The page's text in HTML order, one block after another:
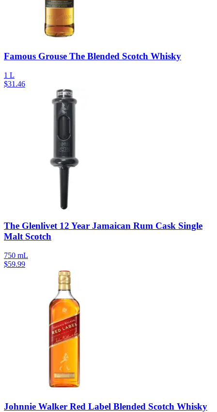
Famous Grouse The Blended Scotch Whisky
1 L
$31.46
The Glenlivet 12 Year Jamaican Rum Cask Single
Malt Scotch
750 mL
$59.99
Johnnie Walker Red Label Blended Scotch Whisky